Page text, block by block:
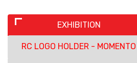
EXHIBITION
RC LOGO HOLDER - MOMENTO